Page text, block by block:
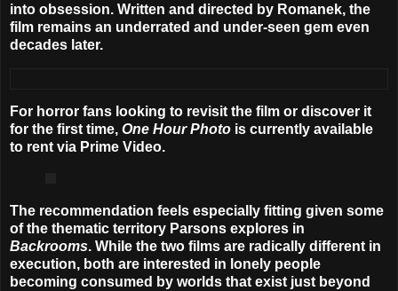
into obsession. Written and directed by Romanek, the
film remains an underrated and under-seen gem even
decades later.
For horror fans looking to revisit the film or discover it
for the first time, One Hour Photo is currently available
to rent via Prime Video.
The recommendation feels especially fitting given some
of the thematic territory Parsons explores in
Backrooms. While the two films are radically different in
execution, both are interested in lonely people
becoming consumed by worlds that exist just beyond